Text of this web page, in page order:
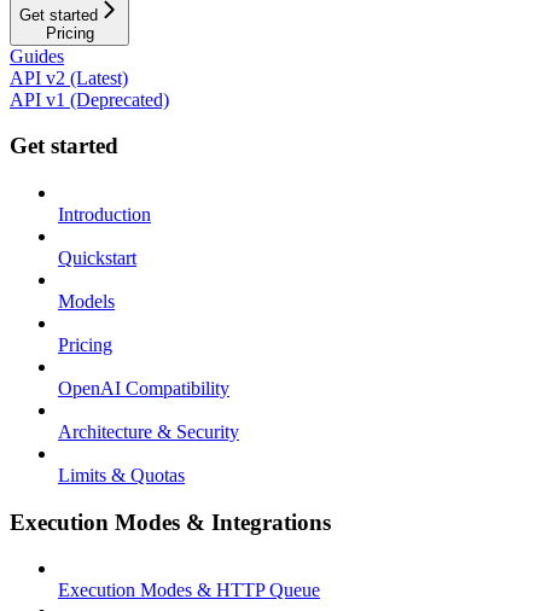
Get started
Pricing
Guides
API v2 (Latest)
API v1 (Deprecated)
Get started
Introduction
Quickstart
Models
Pricing
OpenAI Compatibility
Architecture & Security
Limits & Quotas
Execution Modes & Integrations
Execution Modes & HTTP Queue